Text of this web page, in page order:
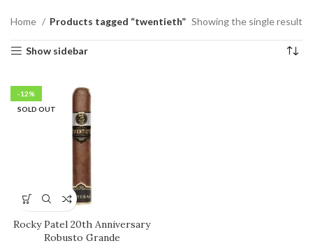
Home Products tagged “twentieth” Showing the single result
Show sidebar
-12%
SOLD OUT
Rocky Patel 20th Anniversary
Robusto Grande